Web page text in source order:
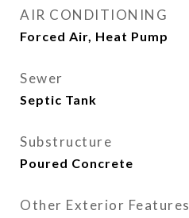
AIR CONDITIONING
Forced Air, Heat Pump
Sewer
Septic Tank
Substructure
Poured Concrete
Other Exterior Features